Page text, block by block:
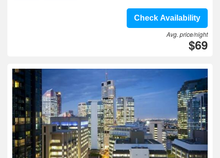
Check Availability
Avg. price/night
$69